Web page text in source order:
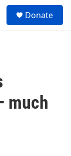
Donate
much